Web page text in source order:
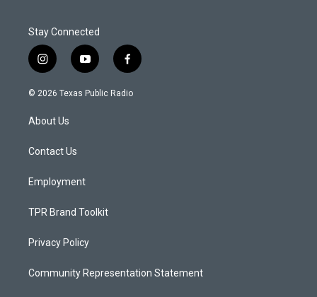
Stay Connected
i
n
s
a
g
a
y
o
u
f
a
c
© 2026 Texas Public Radio
About Us
Contact Us
Employment
TPR Brand Toolkit
Privacy Policy
Community Representation Statement